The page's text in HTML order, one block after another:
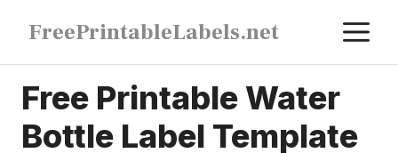
content
FreePrintableLabels.net
Free Printable Water
Bottle Label Template